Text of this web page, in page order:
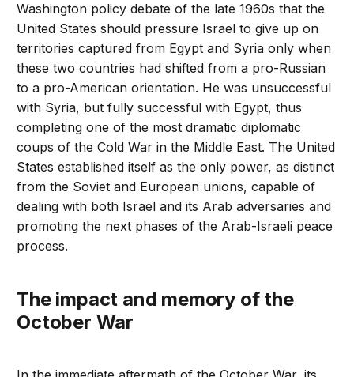
Washington policy debate of the late 1960s that the
United States should pressure Israel to give up on
territories captured from Egypt and Syria only when
these two countries had shifted from a pro-Russian
to a pro-American orientation. He was unsuccessful
with Syria, but fully successful with Egypt, thus
completing one of the most dramatic diplomatic
coups of the Cold War in the Middle East. The United
States established itself as the only power, as distinct
from the Soviet and European unions, capable of
dealing with both Israel and its Arab adversaries and
promoting the next phases of the Arab-Israeli peace
process.
The impact and memory of the
October War